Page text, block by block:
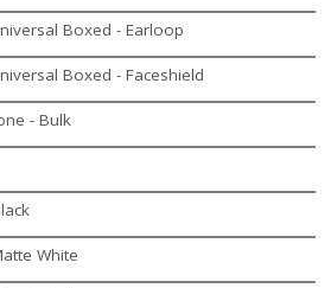
Boxed - Earloop
Boxed - Faceshield
- Bulk
White